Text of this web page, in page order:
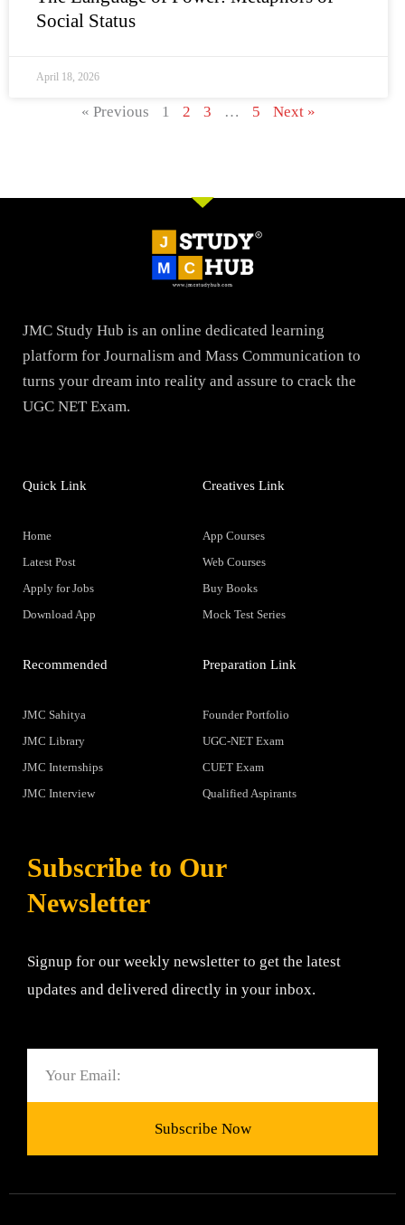
Social Status
April 18, 2026
« Previous 1 2 3 … 5 Next »
JMC Study Hub is an online dedicated learning
platform for Journalism and Mass Communication to
turns your dream into reality and assure to crack the
UGC NET Exam.
Quick Link
Home
Latest Post
Apply for Jobs
Download App
Creatives Link
App Courses
Web Courses
Buy Books
Mock Test Series
Recommended
JMC Sahitya
JMC Library
JMC Internships
JMC Interview
Preparation Link
Founder Portfolio
UGC-NET Exam
CUET Exam
Qualified Aspirants
Subscribe to Our
Newsletter
Signup for our weekly newsletter to get the latest
updates and delivered directly in your inbox.
Subscribe Now